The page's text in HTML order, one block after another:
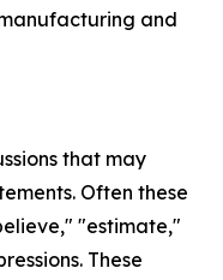
and
that may
Often these
"estimate,"
These